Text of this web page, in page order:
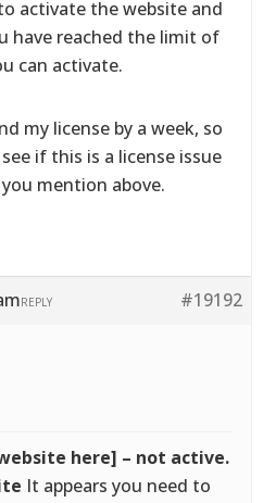
activate the website and
have reached the limit of
can activate.
my license by a week, so
if this is a license issue
mention above.
#19192
REPLY
here] – not active.
It appears you need to